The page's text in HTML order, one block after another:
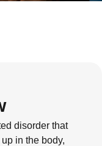
disorder that
in the body,